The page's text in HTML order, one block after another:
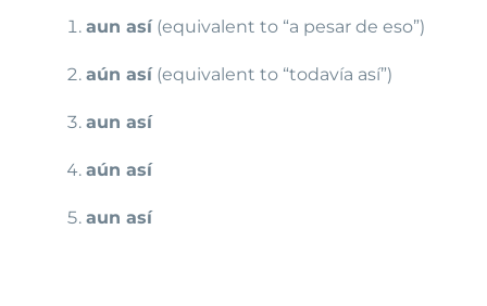
aun así(equivalent to “a pesar de eso”)
aún así(equivalent to “todavía así”)
aun así
aún así
aun así